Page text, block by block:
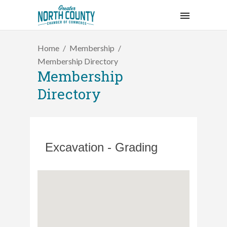
Home
Membership
Membership Directory
Membership
Directory
Excavation - Grading